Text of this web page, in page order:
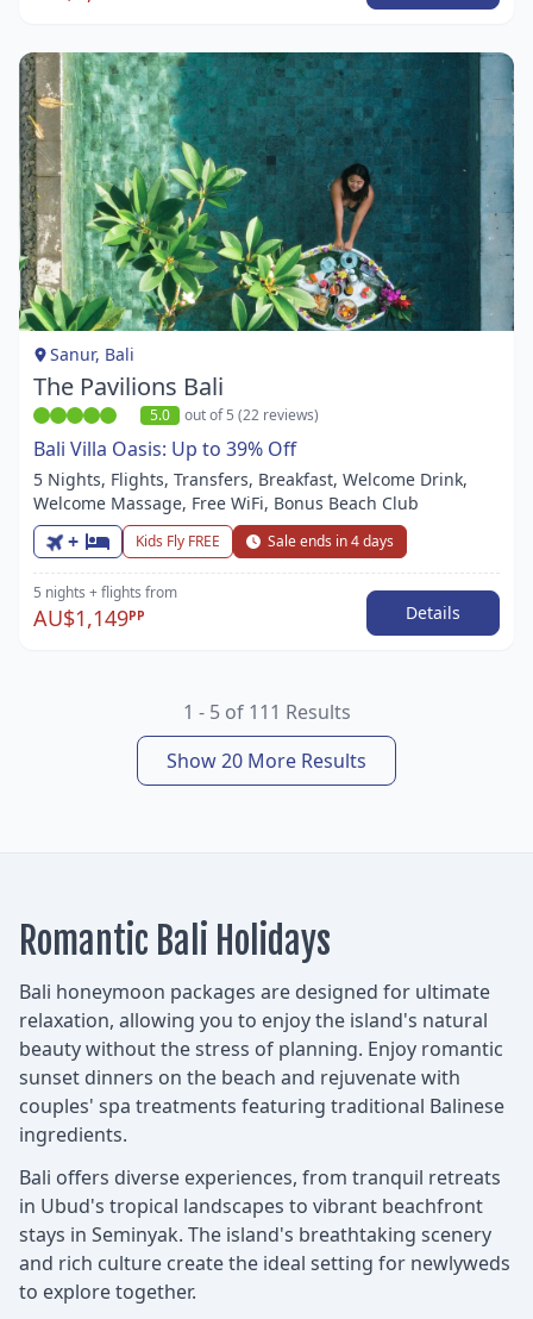
Item
1
of
1
Sanur, Bali
The Pavilions Bali
5.0 out of 5 (22 reviews)
Bali Villa Oasis: Up to 39% Off
5 Nights, Flights, Transfers, Breakfast, Welcome Drink,
Welcome Massage, Free WiFi, Bonus Beach Club
+ Kids Fly FREE Sale ends in 4 days
5 nights + flights from
AU$1,149PP Details
1 - 5 of 111 Results
Show 20 More Results
Romantic Bali Holidays
Bali honeymoon packages are designed for ultimate
relaxation, allowing you to enjoy the island's natural
beauty without the stress of planning. Enjoy romantic
sunset dinners on the beach and rejuvenate with
couples' spa treatments featuring traditional Balinese
ingredients.
Bali offers diverse experiences, from tranquil retreats
in Ubud's tropical landscapes to vibrant beachfront
stays in Seminyak. The island's breathtaking scenery
and rich culture create the ideal setting for newlyweds
to explore together.